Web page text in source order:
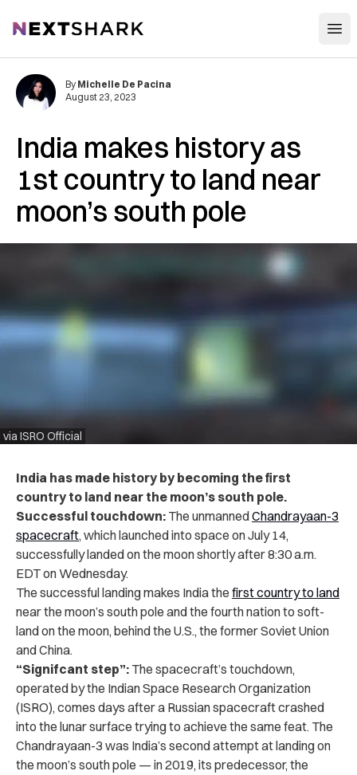
NextShark
India makes history as
1st country to land near
moon’s south pole
via ISRO Official
By Michelle De Pacina
August 23, 2023
India has made history by becoming the first
country to land near the moon’s south pole.
Successful touchdown: The unmannedChandrayaan-3
spacecraft, which launched into space on July 14,
successfully landed on the moon shortly after 8:30 a.m.
EDT on Wednesday.
The successful landing makes India the first country to land
near the moon’s south pole and the fourth nation to soft-
land on the moon, behind the U.S., the former Soviet Union
and China.
“Signifcant step”: The spacecraft’s touchdown,
operated by the Indian Space Research Organization
(ISRO), comes days after a Russian spacecraft crashed
into the lunar surface trying to achieve the same feat. The
Chandrayaan-3 was India’s second attempt at landing on
the moon’s south pole — in 2019, its predecessor, the